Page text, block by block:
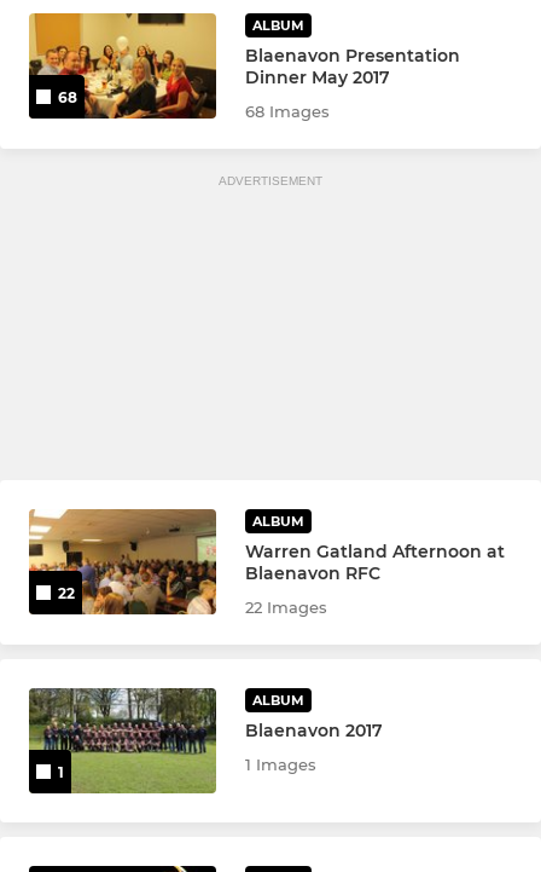
68
ALBUM
Blaenavon Presentation
Dinner May 2017
68 Images
ADVERTISEMENT
22
ALBUM
Warren Gatland Afternoon at
Blaenavon RFC
22 Images
1
ALBUM
Blaenavon 2017
1 Images